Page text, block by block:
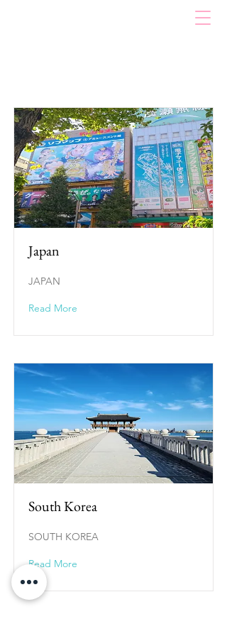
Japan
JAPAN
Read More
South Korea
SOUTH KOREA
Read More